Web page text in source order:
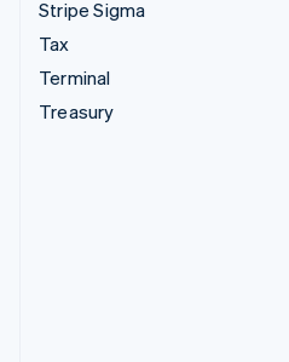
Stripe Sigma
Tax
Terminal
Treasury